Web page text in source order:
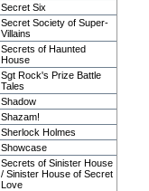
Secret Six
Secret Society of Super-
Villains
Secrets of Haunted
House
Sgt Rock's Prize Battle
Tales
Shadow
Shazam!
Sherlock Holmes
Showcase
Secrets of Sinister House
/ Sinister House of Secret
Love